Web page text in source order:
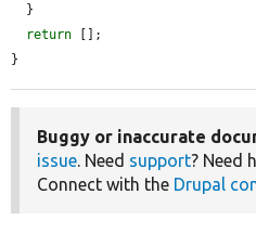
return [];
}
Buggy or inaccurate
issue. Need support? Need
Connect with the Drupal